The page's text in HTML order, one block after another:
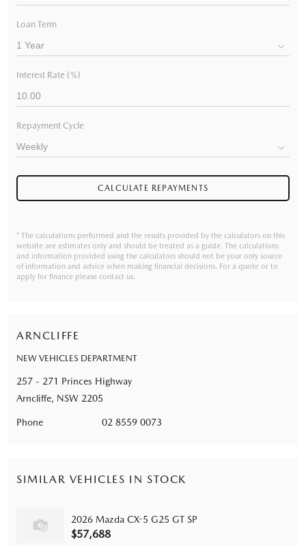
Loan Term
Interest Rate (%)
Repayment Cycle
CALCULATE REPAYMENTS
* The calculations performed and the results provided by the calculators on this
website are estimates only and should be treated as a guide. The calculations
and information provided using the calculators should not be your only source
of information and advice when making financial decisions. For a quote or to
apply for finance please contact us.
ARNCLIFFE
NEW VEHICLES DEPARTMENT
257 - 271 Princes Highway
Arncliffe, NSW 2205
Phone 02 8559 0073
SIMILAR VEHICLES IN STOCK
2026 Mazda CX-5 G25 GT SP
$57,688